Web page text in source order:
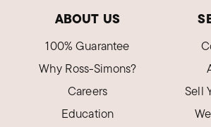
ABOUT US
100% Guarantee
Why Ross-Simons?
Careers
Education
Sell